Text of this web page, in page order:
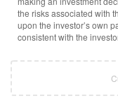
the risks associated with
upon the investor’s own
consistent with the